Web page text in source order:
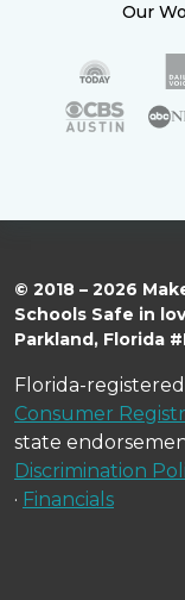
Our
© 2018 – 2026
Schools Safe in
Parkland, Florida
Florida-registered
Consumer
state
Discrimination
· Financials